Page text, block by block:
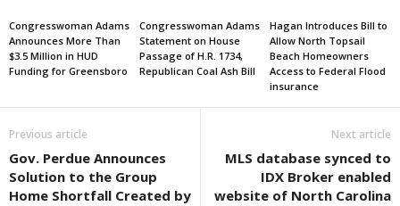
Congresswoman Adams
Announces More Than
$3.5 Million in HUD
Funding for Greensboro
Congresswoman Adams
Statement on House
Passage of H.R. 1734,
Republican Coal Ash Bill
Hagan Introduces Bill to
Allow North Topsail
Beach Homeowners
Access to Federal Flood
insurance
Previous article
Gov. Perdue Announces
Solution to the Group
Home Shortfall Created by
Next article
MLS database synced to
IDX Broker enabled
website of North Carolina